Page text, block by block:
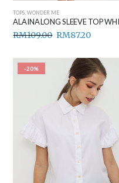
TOPS ,WONDER ME
RM109.00 RM87.20
-20%